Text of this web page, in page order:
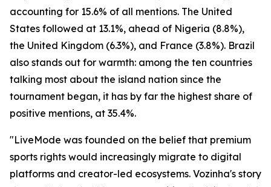
accounting for 15.6% of all mentions. The United
States followed at 13.1%, ahead of Nigeria (8.8%),
the United Kingdom (6.3%), and France (3.8%). Brazil
also stands out for warmth: among the ten countries
talking most about the island nation since the
tournament began, it has by far the highest share of
positive mentions, at 35.4%.
"LiveMode was founded on the belief that premium
sports rights would increasingly migrate to digital
platforms and creator-led ecosystems. Vozinha's story